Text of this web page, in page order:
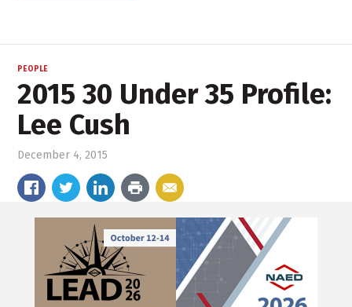
PEOPLE
2015 30 Under 35 Profile:
Lee Cush
December 4, 2015